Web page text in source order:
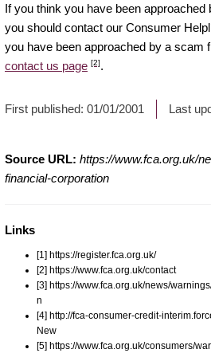
If you think you have been approached
you should contact our Consumer
you have been approached by a scam
contact us page [2].
First published: 01/01/2001 Last
Source URL: https://www.fca.org.uk/
financial-corporation
Links
[1] https://register.fca.org.uk/
[2] https://www.fca.org.uk/contact
[3] https://www.fca.org.uk/news/
n
[4] http://fca-consumer-credit-
New
[5] https://www.fca.org.uk/consumers/